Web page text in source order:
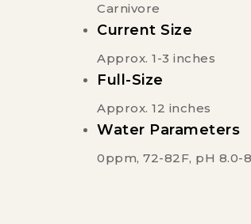
Carnivore
Current Size
Approx. 1-3 inches
Full-Size
Approx. 12 inches
Water Parameters
0ppm, 72-82F, pH 8.0-